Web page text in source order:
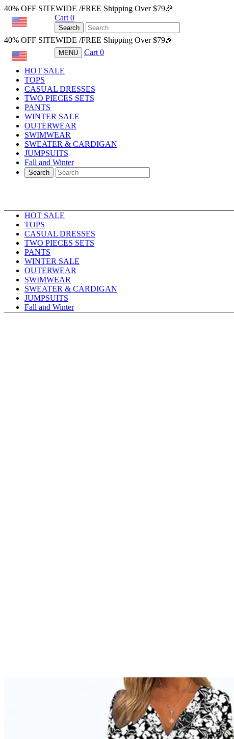
40% OFF SITEWIDE /FREE Shipping Over $79🎉
Cart 0
Search
40% OFF SITEWIDE /FREE Shipping Over $79🎉
MENU Cart 0
HOT SALE
TOPS
CASUAL DRESSES
TWO PIECES SETS
PANTS
WINTER SALE
OUTERWEAR
SWIMWEAR
SWEATER & CARDIGAN
JUMPSUITS
Fall and Winter
Search
HOT SALE
TOPS
CASUAL DRESSES
TWO PIECES SETS
PANTS
WINTER SALE
OUTERWEAR
SWIMWEAR
SWEATER & CARDIGAN
JUMPSUITS
Fall and Winter